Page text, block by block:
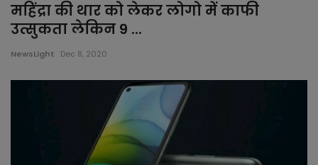
महिंद्रा की थार को लेकर लोगो में काफी
उत्सुकता लेकिन 9 ...
NewsLight Dec 8, 2020